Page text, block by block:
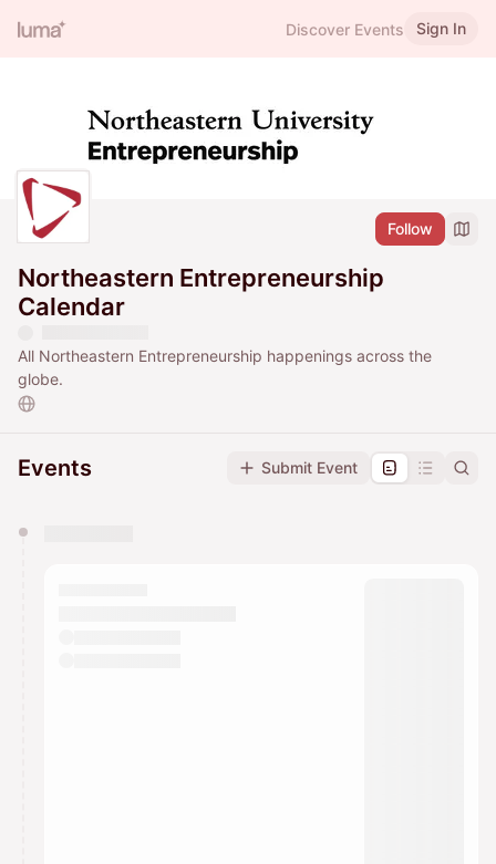
Discover Events Sign In
Follow
Northeastern Entrepreneurship
Calendar
All Northeastern Entrepreneurship happenings across the
globe.
Events Submit Event